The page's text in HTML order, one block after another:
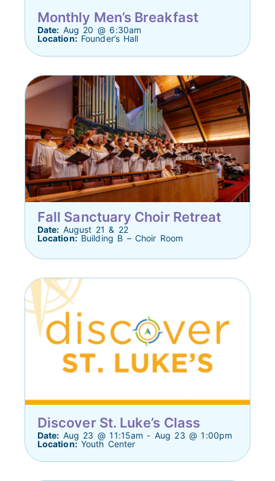
Monthly Men’s Breakfast
Date: Aug 20 @ 6:30am
Location:Founder’s Hall
Fall Sanctuary Choir Retreat
Date: August 21 & 22
Location:Building B – Choir Room
Discover St. Luke’s Class
Date: Aug 23 @ 11:15am - Aug 23 @ 1:00pm
Location:Youth Center